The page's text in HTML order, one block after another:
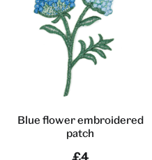
Blue flower embroidered
patch
£4